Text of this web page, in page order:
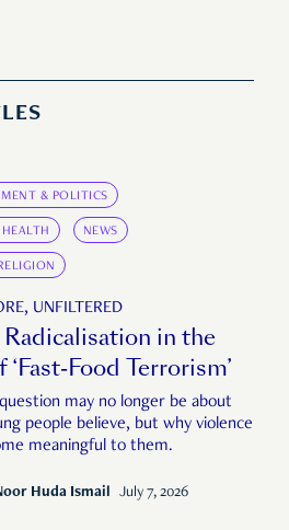
& POLITICS
NEWS
UNFILTERED
in the
‘Fast-Food Terrorism’
may no longer be about
people believe, but why violence
meaningful to them.
Huda Ismail July 7, 2026